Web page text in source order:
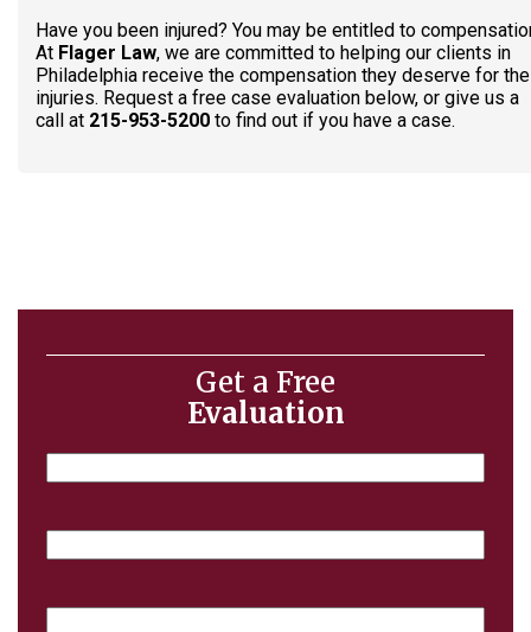
Have you been injured? You may be entitled to
At Flager Law, we are committed to helping our clients in
Philadelphia receive the compensation they deserve for
injuries. Request a free case evaluation below, or give us a
call at 215-953-5200 to find out if you have a case.
Get a Free
Evaluation